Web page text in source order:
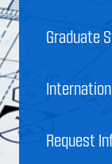
Graduate
Request